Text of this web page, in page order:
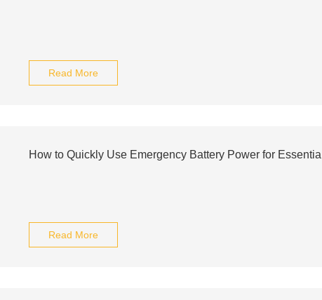
Read More
How to Quickly Use Emergency Battery Power for
Read More